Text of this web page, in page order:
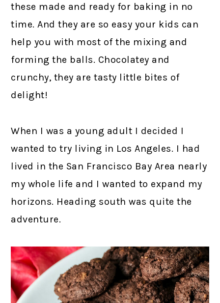
these made and ready for baking in no
time. And they are so easy your kids can
help you with most of the mixing and
forming the balls. Chocolatey and
crunchy, they are tasty little bites of
delight!
When I was a young adult I decided I
wanted to try living in Los Angeles. I had
lived in the San Francisco Bay Area nearly
my whole life and I wanted to expand my
horizons. Heading south was quite the
adventure.